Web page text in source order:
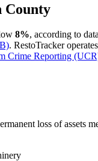
County
8%, according to
. RestoTracker
Crime Reporting
loss of assets